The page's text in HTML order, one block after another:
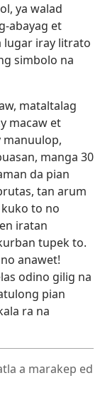
ya walad
abayag et
lugar iray litrato
simbolo na
mataltalag
macaw et
manuulop,
manga 30
da pian
tan arum
to no
iratan
tupek to.
anawet!
odino gilig na
pian
ra na
a marakep ed